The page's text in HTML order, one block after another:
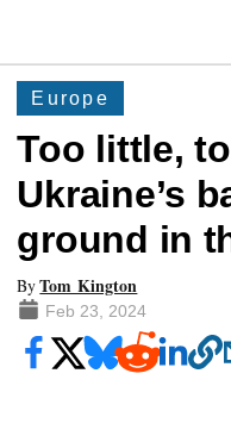
Europe
Too little,
Ukraine’s
ground in
ByTom Kington
Feb 23, 2024